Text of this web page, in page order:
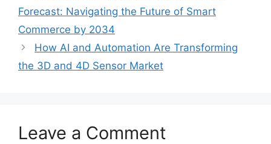
Forecast: Navigating the Future of Smart
Commerce by 2034
How AI and Automation Are Transforming
the 3D and 4D Sensor Market
Leave a Comment